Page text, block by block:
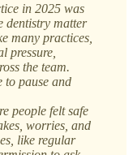
in 2025 was
dentistry matter
many practices,
pressure,
the team.
to pause and
people felt safe
worries, and
like regular